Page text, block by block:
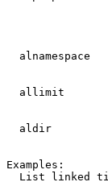
alnamespace
allimit
aldir
Examples:
List linked